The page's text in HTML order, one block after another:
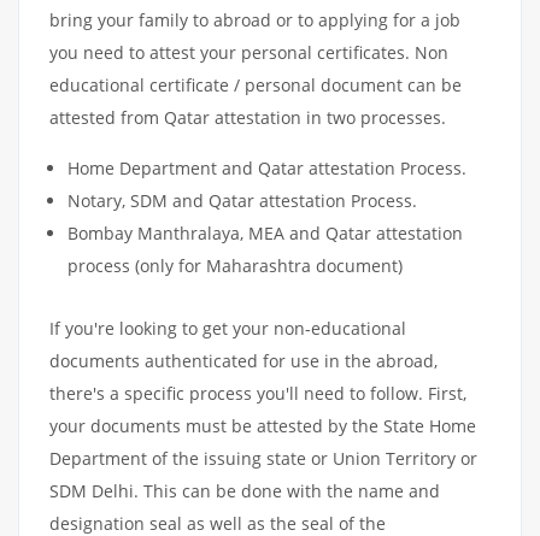
bring your family to abroad or to applying for a job
you need to attest your personal certificates. Non
educational certificate / personal document can be
attested from Qatar attestation in two processes.
Home Department and Qatar attestation Process.
Notary, SDM and Qatar attestation Process.
Bombay Manthralaya, MEA and Qatar attestation
process (only for Maharashtra document)
If you're looking to get your non-educational
documents authenticated for use in the abroad,
there's a specific process you'll need to follow. First,
your documents must be attested by the State Home
Department of the issuing state or Union Territory or
SDM Delhi. This can be done with the name and
designation seal as well as the seal of the